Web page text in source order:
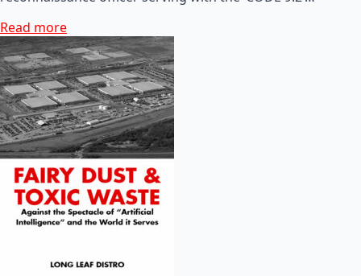
Read more